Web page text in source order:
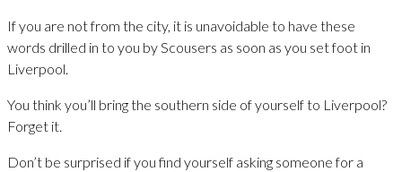
If you are not from the city, it is unavoidable to have these
words drilled in to you by Scousers as soon as you set foot in
Liverpool.
You think you’ll bring the southern side of yourself to Liverpool?
Forget it.
Don’t be surprised if you find yourself asking someone for a